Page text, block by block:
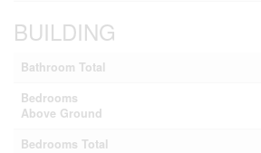
BUILDING
Bathroom Total
Bedrooms
Above Ground
Bedrooms Total